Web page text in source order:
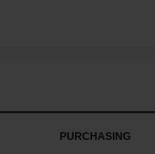
PURCHASING